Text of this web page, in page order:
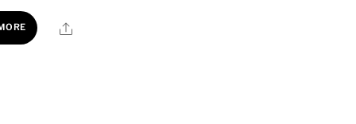
Share